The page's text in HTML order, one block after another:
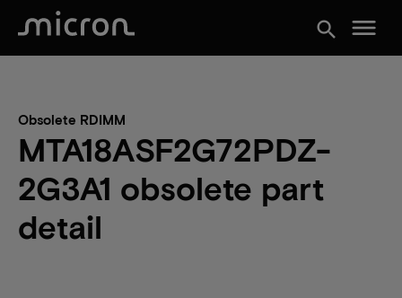
search menu
Obsolete RDIMM
MTA18ASF2G72PDZ-
2G3A1 obsolete part
detail